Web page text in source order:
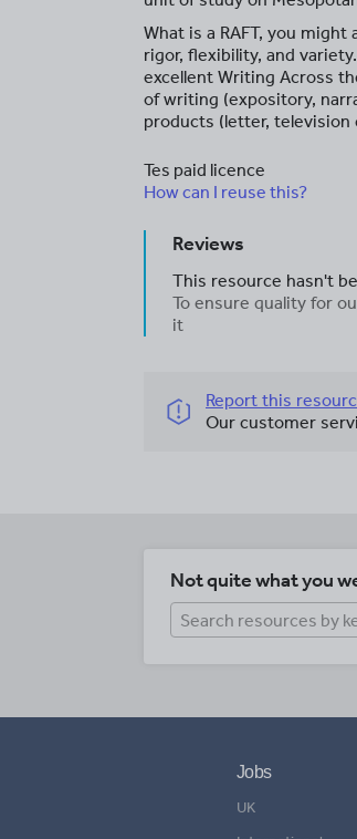
What is a RAFT, you
rigor, flexibility, and
excellent Writing Across
of writing (expository,
products (letter,
Tes paid licence
How can I reuse this?
Reviews
This resource hasn't
To ensure quality for
it
Report this
Our customer
Not quite what you
Jobs
UK